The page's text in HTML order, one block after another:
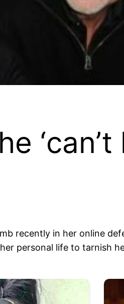
recently in her online
personal life to tarnish